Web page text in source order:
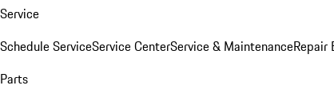
Service
Schedule ServiceService CenterService & MaintenanceRepair
Parts